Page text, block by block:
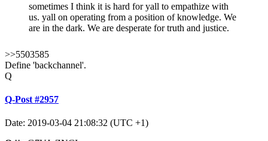
sometimes I think it is hard for yall to empathize with
us. yall on operating from a position of knowledge. We
are in the dark. We are desperate for truth and justice.
>>5503585
Define 'backchannel'.
Q
Q-Post #2957
Date: 2019-03-04 21:08:32 (UTC +1)